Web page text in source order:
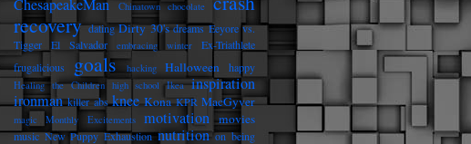
ChesapeakeMan Chinatown chocolate
recovery dating Dirty 30's dreams Eeyore vs.
Tigger
El Salvador embracing winter
Ex-Triathlete
frugalicious
goals hacking Halloween happy
Healing the Children high school Ikea inspiration
ironman killer abs knee Kona KPR MacGyver
magic Monthly Excitements motivation movies
music New Puppy Exhaustion nutrition on being